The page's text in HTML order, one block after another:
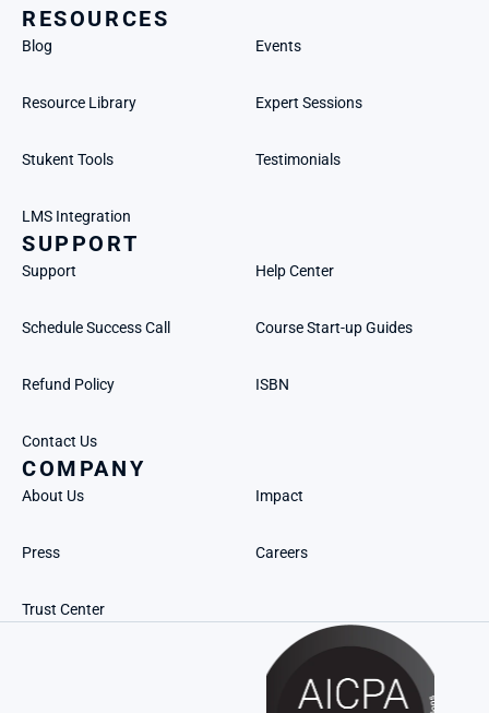
RESOURCES
Blog Events
Resource Library Expert Sessions
Stukent Tools Testimonials
LMS Integration
SUPPORT
Support Help Center
Schedule Success Call Course Start-up Guides
Refund Policy ISBN
Contact Us
COMPANY
About Us Impact
Press Careers
Trust Center